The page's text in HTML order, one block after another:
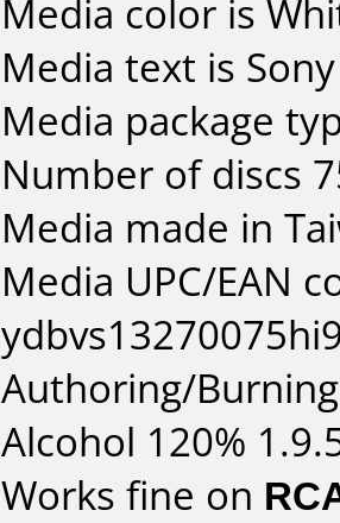
Media color is
Media text is
Media package
Number of discs
Media made in
Media UPC/EAN
Authoring/
Alcohol 120%
Works fine on